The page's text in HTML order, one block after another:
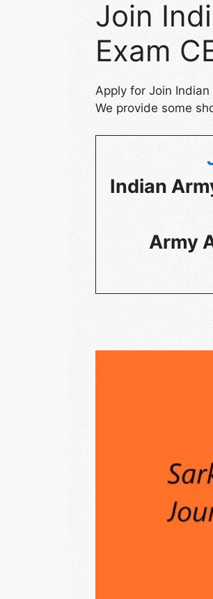
Join
Exam
Apply for Join Indian
We provide some
Indian
Army